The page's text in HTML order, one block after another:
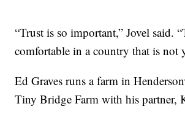
“Trust is so important,” Jovel said.
comfortable in a country that is not
Ed Graves runs a farm in
Tiny Bridge Farm with his partner,